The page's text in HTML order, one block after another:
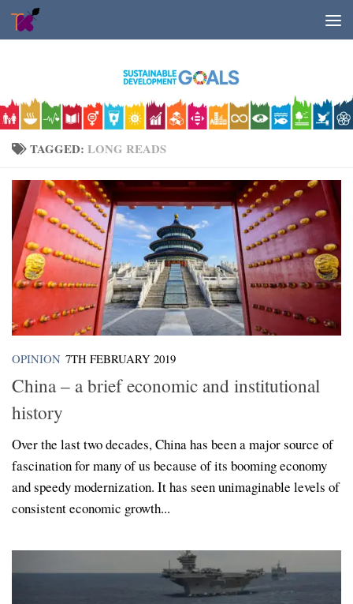
Skip to content
TAGGED: LONG READS
OPINION 7TH FEBRUARY 2019
China – a brief economic and institutional
history
Over the last two decades, China has been a major source of
fascination for many of us because of its booming economy
and speedy modernization. It has seen unimaginable levels of
consistent economic growth...